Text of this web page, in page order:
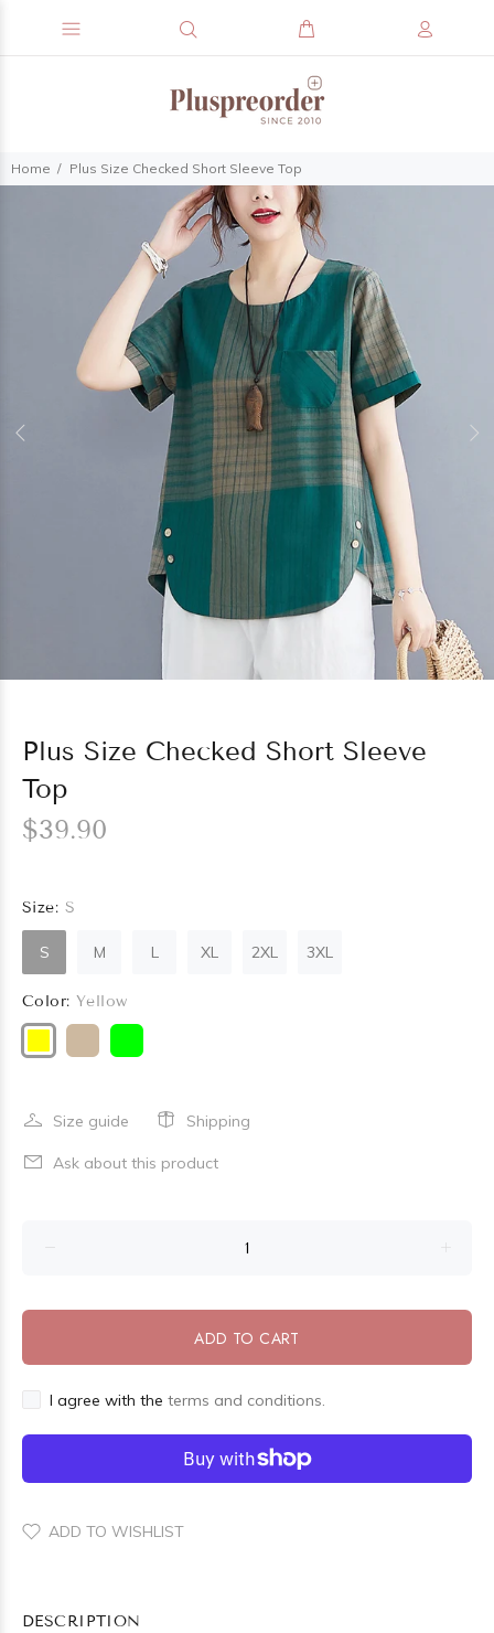
Home Plus Size Checked Short Sleeve Top
Plus Size Checked Short Sleeve
Top
$39.90
Size: S
S M L XL 2XL 3XL
Color: Yellow
Size guide Shipping
Ask about this product
ADD TO CART
I agree with the terms and conditions.
ADD TO WISHLIST
DESCRIPTION